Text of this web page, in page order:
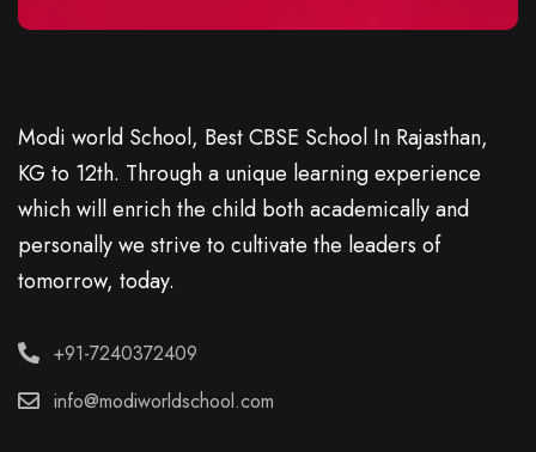
Modi world School, Best CBSE School In Rajasthan,
KG to 12th. Through a unique learning experience
which will enrich the child both academically and
personally we strive to cultivate the leaders of
tomorrow, today.
+91-7240372409
info@modiworldschool.com